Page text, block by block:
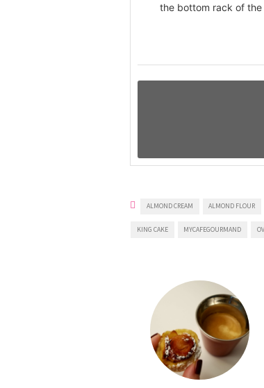
the bottom rack of the
ALMOND CREAM ALMOND FLOUR
KING CAKE MYCAFEGOURMAND